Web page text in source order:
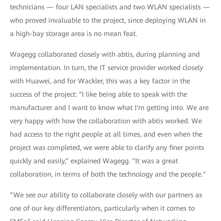
technicians — four LAN specialists and two WLAN specialists —
who proved invaluable to the project, since deploying WLAN in
a high-bay storage area is no mean feat.
Wagegg collaborated closely with abtis, during planning and
implementation. In turn, the IT service provider worked closely
with Huawei, and for Wackler, this was a key factor in the
success of the project: “I like being able to speak with the
manufacturer and I want to know what I'm getting into. We are
very happy with how the collaboration with abtis worked. We
had access to the right people at all times, and even when the
project was completed, we were able to clarify any finer points
quickly and easily,” explained Wagegg. "It was a great
collaboration, in terms of both the technology and the people."
“We see our ability to collaborate closely with our partners as
one of our key differentiators, particularly when it comes to